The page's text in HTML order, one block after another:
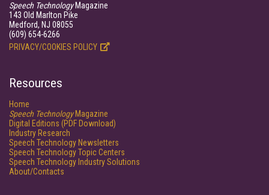
Speech TechnologyMagazine
143 Old Marlton Pike
Medford, NJ 08055
(609) 654-6266
PRIVACY/COOKIES POLICY
Resources
Home
Speech TechnologyMagazine
Digital Editions (PDF Download)
Industry Research
Speech Technology Newsletters
Speech Technology Topic Centers
Speech Technology Industry Solutions
About/Contacts